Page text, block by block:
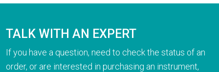
TALK WITH AN EXPERT
If you have a question, need to check the status of an
order, or are interested in purchasing an instrument,